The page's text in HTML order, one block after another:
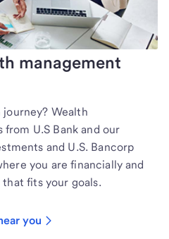
management
Wealth
U.S Bank and our
and U.S. Bancorp
you are financially and
fits your goals.
you